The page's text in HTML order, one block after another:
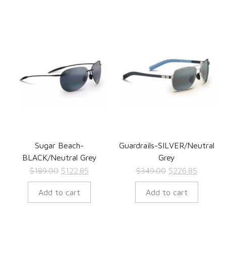
Sugar Beach-
BLACK/Neutral Grey
$189.00 Original
price
was:
$122.85
price
Add to cart
Guardrails-SILVER/Neutral
Grey
$349.00 Original
price
was:
$226.85Current
price
Add to cart